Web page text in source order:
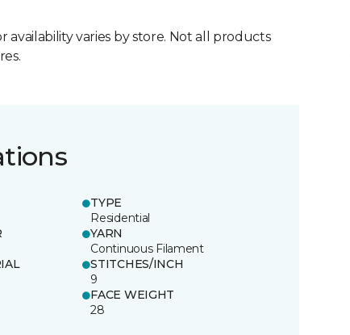
availability varies by store. Not all products
TYPE
Residential
YARN
Continuous Filament
STITCHES/INCH
9
FACE WEIGHT
28